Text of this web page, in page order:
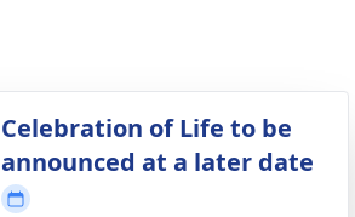
Celebration of Life to be
announced at a later date